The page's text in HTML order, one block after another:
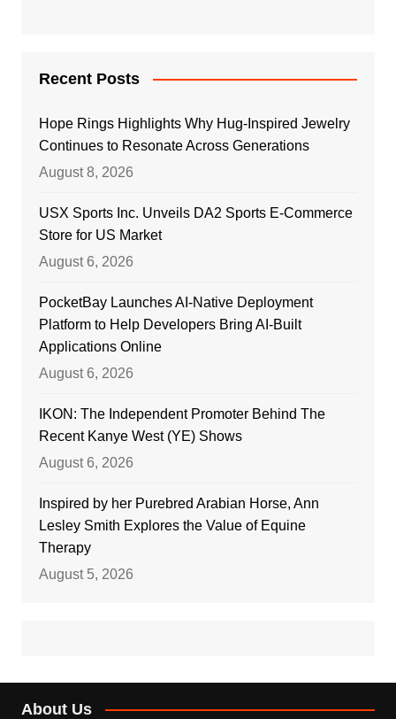
Recent Posts
Hope Rings Highlights Why Hug-Inspired Jewelry
Continues to Resonate Across Generations
August 8, 2026
USX Sports Inc. Unveils DA2 Sports E-Commerce
Store for US Market
August 6, 2026
PocketBay Launches AI-Native Deployment
Platform to Help Developers Bring AI-Built
Applications Online
August 6, 2026
IKON: The Independent Promoter Behind The
Recent Kanye West (YE) Shows
August 6, 2026
Inspired by her Purebred Arabian Horse, Ann
Lesley Smith Explores the Value of Equine
Therapy
August 5, 2026
About Us